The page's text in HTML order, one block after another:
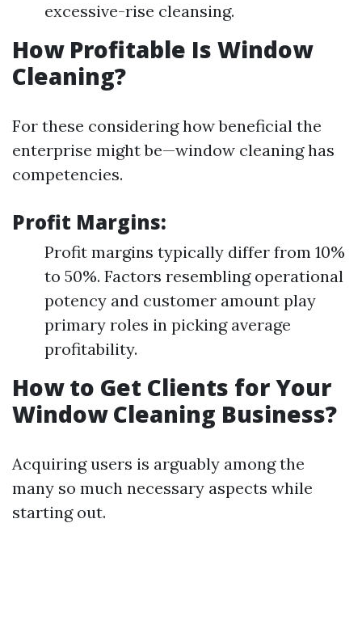
excessive-rise cleansing.
How Profitable Is Window
Cleaning?
For these considering how beneficial the
enterprise might be—window cleaning has
competencies.
Profit Margins:
Profit margins typically differ from 10%
to 50%. Factors resembling operational
potency and customer amount play
primary roles in picking average
profitability.
How to Get Clients for Your
Window Cleaning Business?
Acquiring users is arguably among the
many so much necessary aspects while
starting out.